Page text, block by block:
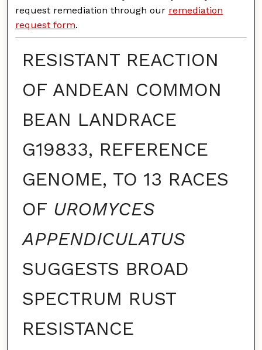
request remediation through our remediation
request form.
RESISTANT REACTION
OF ANDEAN COMMON
BEAN LANDRACE
G19833, REFERENCE
GENOME, TO 13 RACES
OF UROMYCES
APPENDICULATUS
SUGGESTS BROAD
SPECTRUM RUST
RESISTANCE